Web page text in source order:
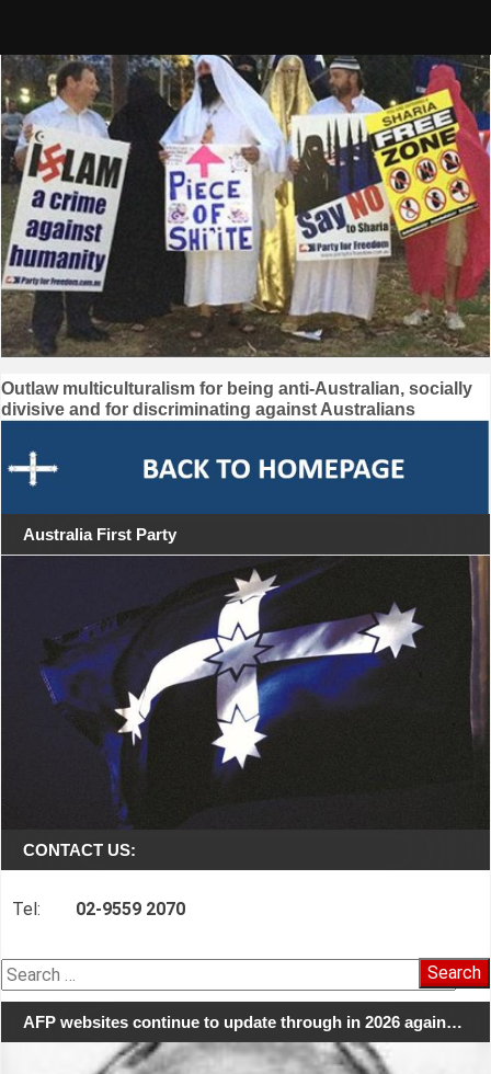
Post
navigation
Outlaw multiculturalism for being anti-Australian, socially
divisive and for discriminating against Australians
Australia First Party
CONTACT US:
Tel: 02-9559 2070
Search
for:
AFP websites continue to update through in 2026 again…